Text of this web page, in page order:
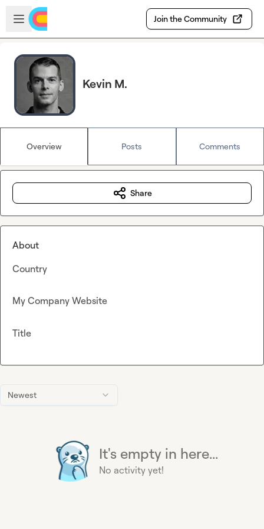
Skip to main content
Open sidebar
Join the Community
Kevin M.
Overview Posts Comments
Newest
It's empty in here...
No activity yet!
Share
About
Country
My Company Website
Title